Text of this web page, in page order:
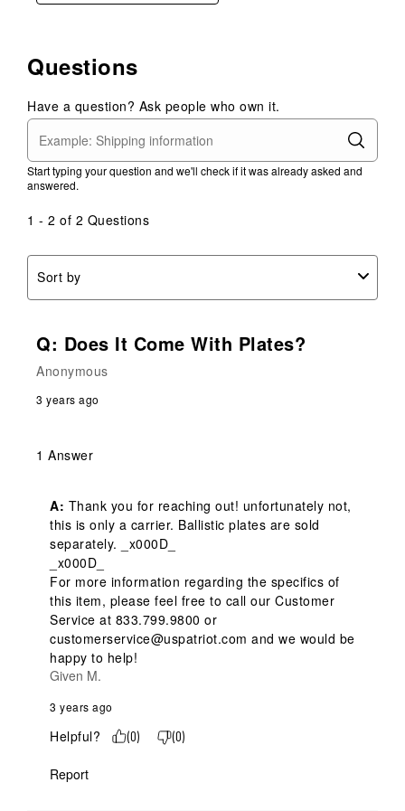
Questions
Have a question? Ask people who own it.
Start typing your question and we'll check if it was already asked and
answered.
1 - 2 of 2 Questions
Sort by
Q: Does It Come With Plates?
Anonymous
3 years ago
1 Answer
A: Thank you for reaching out! unfortunately not,
this is only a carrier. Ballistic plates are sold
separately. _x000D_
_x000D_
For more information regarding the specifics of
this item, please feel free to call our Customer
Service at 833.799.9800 or
customerservice@uspatriot.com and we would be
happy to help!
Given M.
3 years ago
Helpful? (0) (0)
Report